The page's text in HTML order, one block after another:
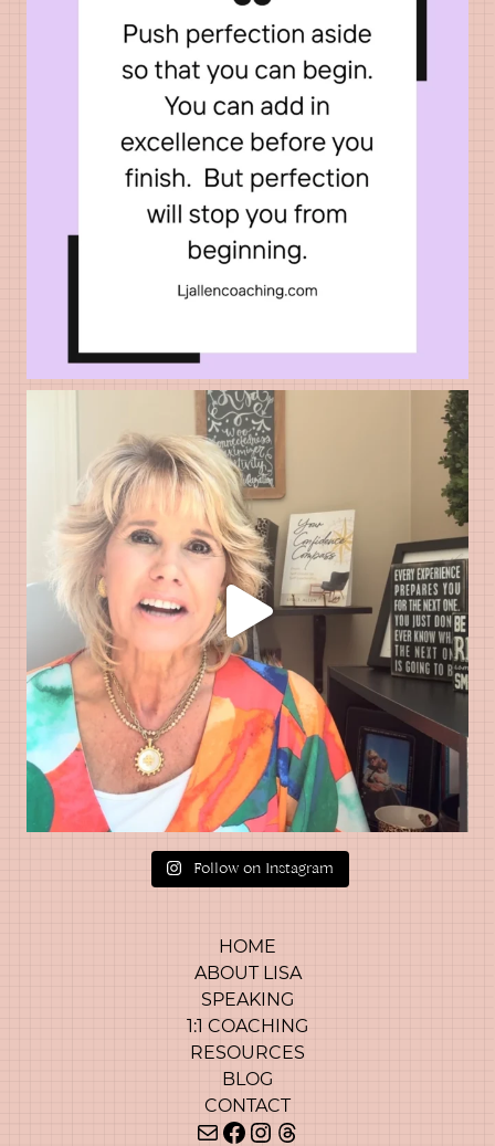
Follow on Instagram
HOME
ABOUT LISA
SPEAKING
1:1 COACHING
RESOURCES
BLOG
CONTACT
MailFacebook
Instagram
Threads